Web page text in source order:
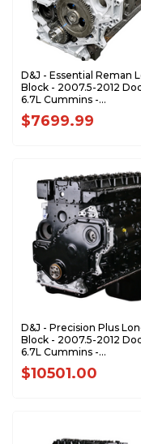
D&J - Essential Reman
Block - 2007.5-2012
6.7L Cummins -
DJPLB100077
$7699.99
D&J - Precision Plus
Block - 2007.5-2012
6.7L Cummins -
DJPLB100018
$10501.00